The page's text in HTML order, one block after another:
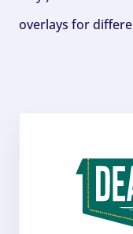
overlays for